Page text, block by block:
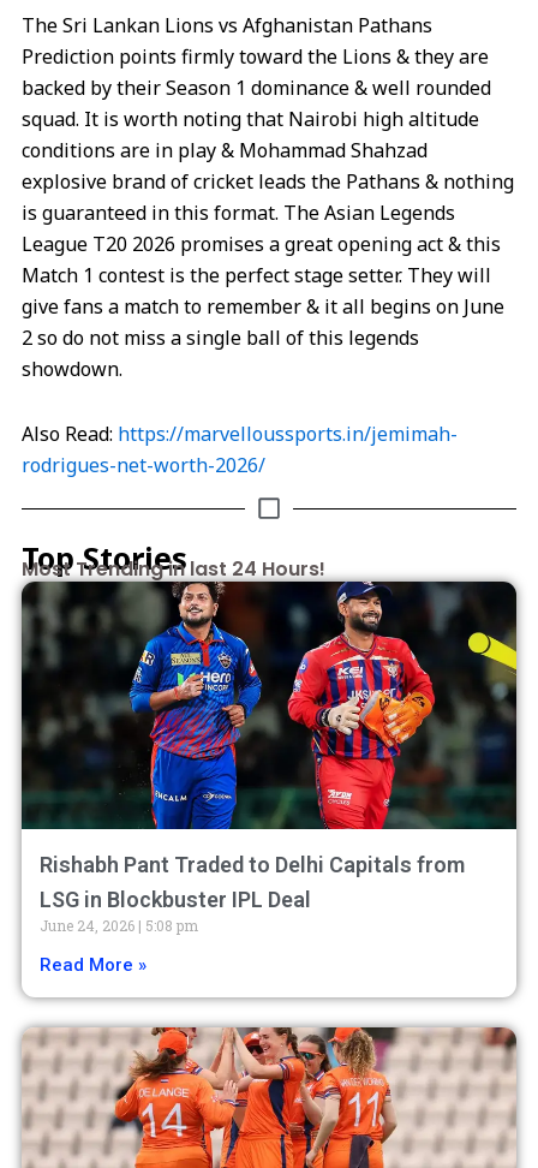
The Sri Lankan Lions vs Afghanistan Pathans
Prediction points firmly toward the Lions & they are
backed by their Season 1 dominance & well rounded
squad. It is worth noting that Nairobi high altitude
conditions are in play & Mohammad Shahzad
explosive brand of cricket leads the Pathans & nothing
is guaranteed in this format. The Asian Legends
League T20 2026 promises a great opening act & this
Match 1 contest is the perfect stage setter. They will
give fans a match to remember & it all begins on June
2 so do not miss a single ball of this legends
showdown.
Also Read: https://marvelloussports.in/jemimah-
rodrigues-net-worth-2026/
Top Stories
Most Trending in last 24 Hours!
Rishabh Pant Traded to Delhi Capitals from
LSG in Blockbuster IPL Deal
June 24, 2026 5:08 pm
Read More »